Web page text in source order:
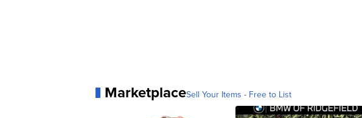
MarketplaceSell Your Items - Free to List